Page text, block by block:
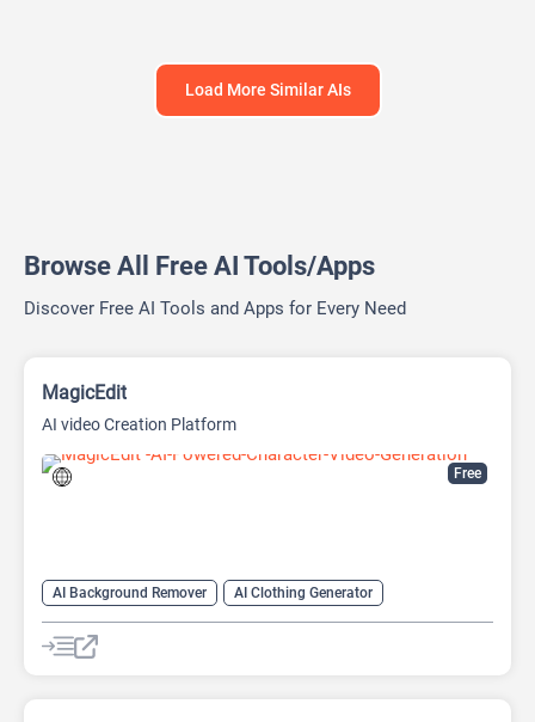
Load More Similar AIs
Browse All Free AI Tools/Apps
Discover Free AI Tools and Apps for Every Need
Free
MagicEdit
AI video Creation Platform
AI Background Remover
AI Clothing Generator
AI Expand Image
AI Hairstyle
AI Image Generator
AI Watermark Remover